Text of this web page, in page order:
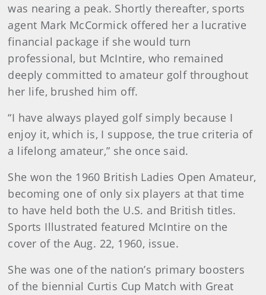
was nearing a peak. Shortly thereafter, sports
agent Mark McCormick offered her a lucrative
financial package if she would turn
professional, but McIntire, who remained
deeply committed to amateur golf throughout
her life, brushed him off.
“I have always played golf simply because I
enjoy it, which is, I suppose, the true criteria of
a lifelong amateur,” she once said.
She won the 1960 British Ladies Open Amateur,
becoming one of only six players at that time
to have held both the U.S. and British titles.
Sports Illustrated featured McIntire on the
cover of the Aug. 22, 1960, issue.
She was one of the nation’s primary boosters
of the biennial Curtis Cup Match with Great